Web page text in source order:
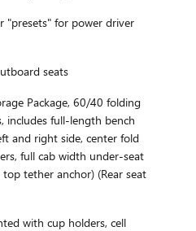
"presets" for power driver
seats
Package, 60/40 folding
includes full-length bench
and right side, center fold
full cab width under-seat
tether anchor) (Rear seat
with cup holders, cell